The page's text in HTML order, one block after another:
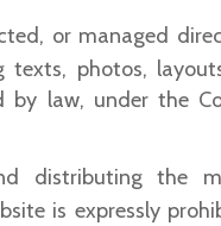
or managed
texts, photos,
by law, under the
distributing the
is expressly